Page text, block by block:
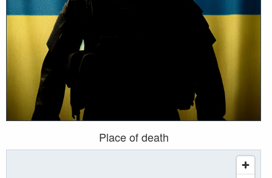
Place of death